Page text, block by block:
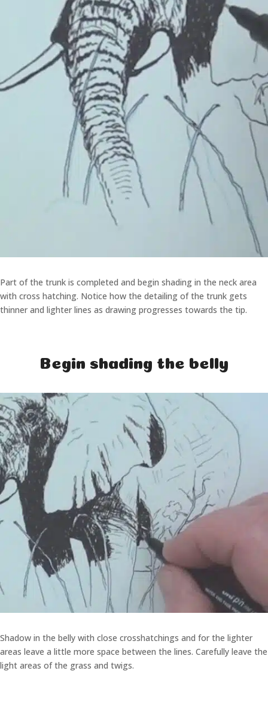
Part of the trunk is completed and begin shading in the neck area
with cross hatching. Notice how the detailing of the trunk gets
thinner and lighter lines as drawing progresses towards the tip.
Begin shading the belly
Shadow in the belly with close crosshatchings and for the lighter
areas leave a little more space between the lines. Carefully leave the
light areas of the grass and twigs.